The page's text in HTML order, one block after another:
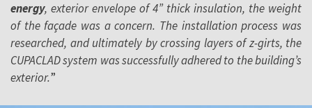
energy, exterior envelope of 4” thick insulation, the weight
of the façade was a concern. The installation process was
researched, and ultimately by crossing layers of z-girts, the
CUPACLAD system was successfully adhered to the building’s
exterior.”